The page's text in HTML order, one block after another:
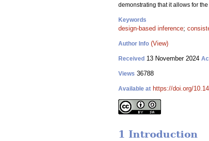
demonstrating that it allows for
Keywords
design-based inference;
Author Info (View)
Received 13 November 2024
Views 36788
Available at https://doi.org/
1 Introduction